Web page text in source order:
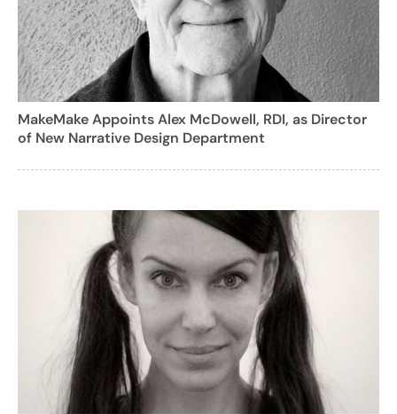
MakeMake Appoints Alex McDowell, RDI, as Director
of New Narrative Design Department